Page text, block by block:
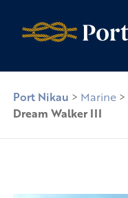
Port Nikau > Marine>
Dream Walker III